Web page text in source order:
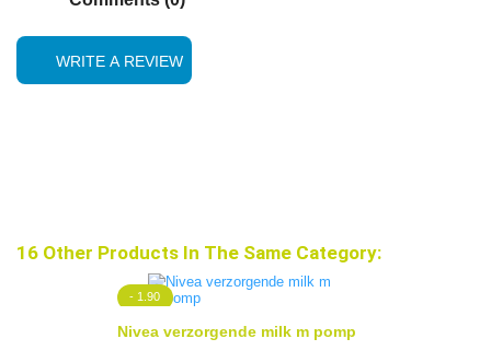
WRITE A REVIEW
16 Other Products In The Same Category:
Nivea verzorgende milk m pomp
- 1.90